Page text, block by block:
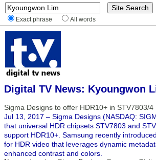
Exact phrase All words
Digital TV News: Kyoungwon
Sigma Designs to offer HDR10+ in STV7803/4
Jul 13, 2017 – Sigma Designs (NASDAQ:
that universal HDR chipsets STV7803 and
support HDR10+. Samsung recently
for HDR video that leverages dynamic
enhanced contrast and colors.